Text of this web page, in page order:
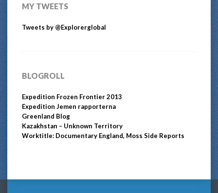
MY TWEETS
Tweets by @Explorerglobal
BLOGROLL
Expedition Frozen Frontier 2013
Expedition Jemen rapporterna
Greenland Blog
Kazakhstan – Unknown Territory
Worktitle: Documentary England, Moss Side Reports